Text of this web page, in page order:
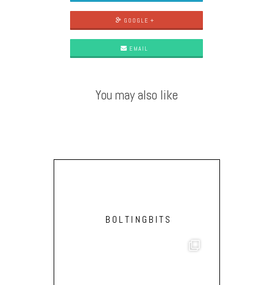
GOOGLE +
EMAIL
You may also like
BOLTINGBITS